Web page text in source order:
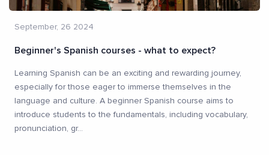
September, 26 2024
Beginner's Spanish courses - what to expect?
Learning Spanish can be an exciting and rewarding journey,
especially for those eager to immerse themselves in the
language and culture. A beginner Spanish course aims to
introduce students to the fundamentals, including vocabulary,
pronunciation, gr...